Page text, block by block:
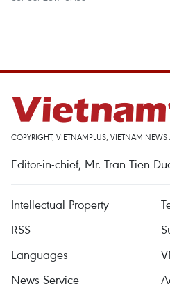
COPYRIGHT, VIETNAMPLUS, VIETNAM
Editor-in-chief, Mr. Tran Tien
Intellectual Property
RSS
Languages
News Service